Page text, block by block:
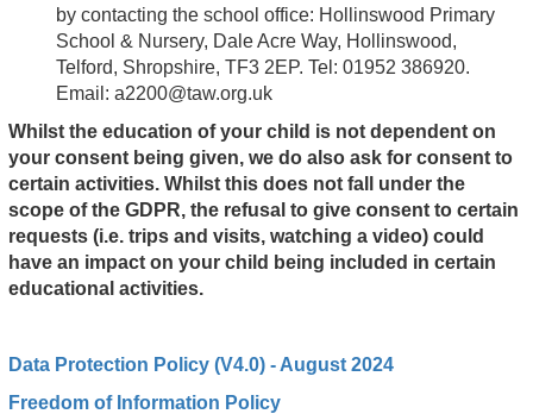
by contacting the school office: Hollinswood Primary
School & Nursery, Dale Acre Way, Hollinswood,
Telford, Shropshire, TF3 2EP. Tel: 01952 386920.
Email: a2200@taw.org.uk
Whilst the education of your child is not dependent on
your consent being given, we do also ask for consent to
certain activities. Whilst this does not fall under the
scope of the GDPR, the refusal to give consent to certain
requests (i.e. trips and visits, watching a video) could
have an impact on your child being included in certain
educational activities.
Data Protection Policy (V4.0) - August 2024
Freedom of Information Policy